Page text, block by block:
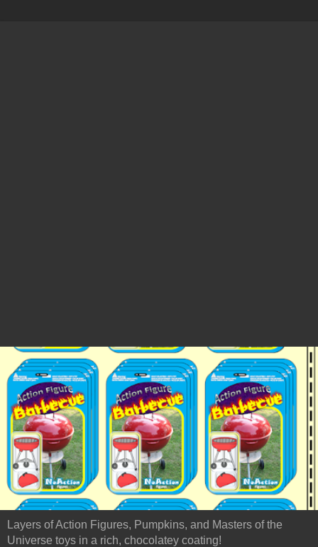
Layers of Action Figures, Pumpkins, and Masters of the
Universe toys in a rich, chocolatey coating!